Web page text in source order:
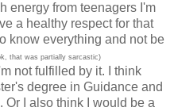
energy from teenagers I'm
a healthy respect for that
know everything and not be
that was partially sarcastic)
not fulfilled by it. I think
degree in Guidance and
Or I also think I would be a